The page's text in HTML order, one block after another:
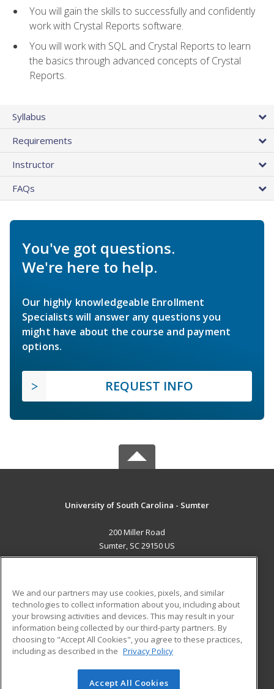
You will gain the skills to successfully and confidently
work with Crystal Reports software.
You will work with SQL and Crystal Reports to learn
the basics through advanced concepts of Crystal
Reports.
Syllabus
Requirements
Instructor
FAQs
You've got questions.
We're here to help.
Our highly knowledgeable Enrollment
Specialists will answer any questions you
might have about the course and payment
options.
REQUEST INFO
University of South Carolina - Sumter
200 Miller Road
Sumter, SC 29150 US
ADDITIONAL RESOURCES
Military
Financial Assistance
Help
Student Blog
© 2026 ed2go, a division of Cengage Learning. All rights
We and our partners may use cookies, pixels, and similar
technologies to collect information about you, including about
your browsing activities and devices. This may result in your
information being collected by our third-party partners. By
choosing to "Accept All Cookies", you agree to these practices,
including as described in the Privacy Policy
Accept All Cookies